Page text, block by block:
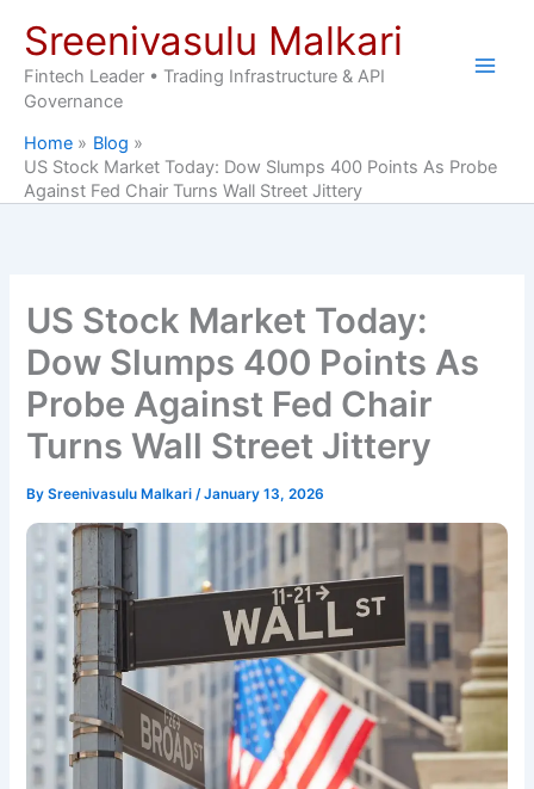
content
Sreenivasulu Malkari
Fintech Leader • Trading Infrastructure & API
Governance
Home
Blog
US Stock Market Today: Dow Slumps 400 Points As Probe
Against Fed Chair Turns Wall Street Jittery
US Stock Market Today:
Dow Slumps 400 Points As
Probe Against Fed Chair
Turns Wall Street Jittery
BySreenivasulu Malkari/January 13, 2026